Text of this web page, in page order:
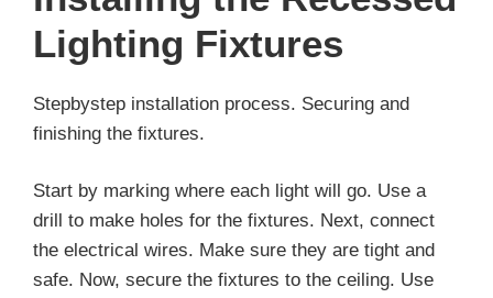
Lighting Fixtures
Stepbystep installation process. Securing and
finishing the fixtures.
Start by marking where each light will go. Use a
drill to make holes for the fixtures. Next, connect
the electrical wires. Make sure they are tight and
safe. Now, secure the fixtures to the ceiling. Use